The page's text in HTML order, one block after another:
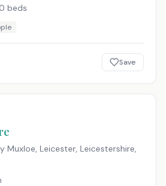
beds
Save
Muxloe, Leicester, Leicestershire,